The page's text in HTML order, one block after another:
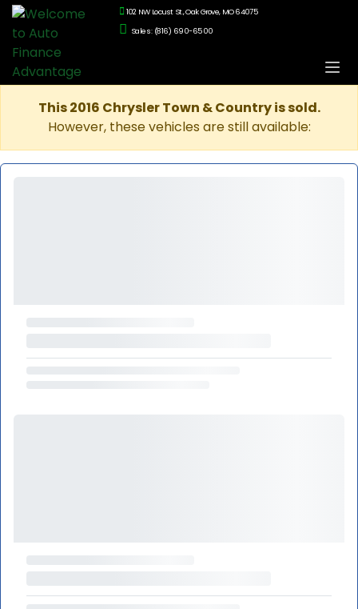
102 NW Locust St., Oak Grove, MO 64075
Sales: (816) 690-6500
This 2016 Chrysler Town & Country is sold.
However, these vehicles are still available: